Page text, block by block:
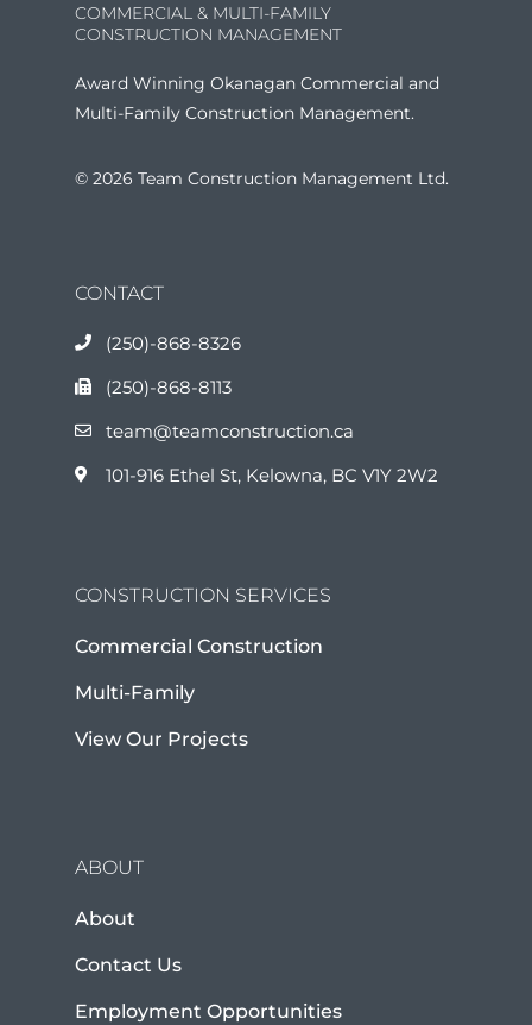
COMMERCIAL & MULTI-FAMILY
CONSTRUCTION MANAGEMENT
Award Winning Okanagan Commercial and
Multi-Family Construction Management.
© 2026 Team Construction Management Ltd.
CONTACT
(250)-868-8326
(250)-868-8113
team@teamconstruction.ca
101-916 Ethel St, Kelowna, BC V1Y 2W2
CONSTRUCTION SERVICES
Commercial Construction
Multi-Family
View Our Projects
ABOUT
About
Contact Us
Employment Opportunities